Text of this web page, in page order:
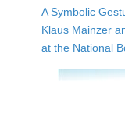
A Symbolic
Klaus Mainzer
at the National